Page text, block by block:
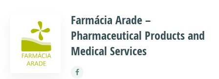
Farmácia Arade –
Pharmaceutical Products and
Medical Services